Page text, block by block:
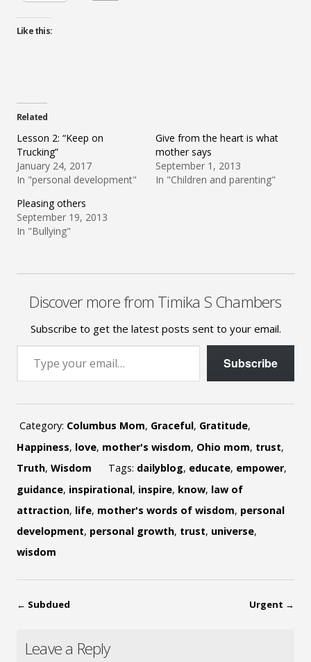
Like this:
Related
Lesson 2: “Keep on
Trucking”
January 24, 2017
In "personal development"
Give from the heart is what
mother says
September 1, 2013
In "Children and parenting"
Pleasing others
September 19, 2013
In "Bullying"
Discover more from Timika S Chambers
Subscribe to get the latest posts sent to your email.
Type your email…
Subscribe
Category: Columbus Mom, Graceful, Gratitude,
Happiness, love, mother's wisdom, Ohio mom, trust,
Truth, Wisdom Tags: dailyblog, educate, empower,
guidance, inspirational, inspire, know, law of
attraction, life, mother's words of wisdom, personal
development, personal growth, trust, universe,
wisdom
← Subdued Urgent →
Leave a Reply